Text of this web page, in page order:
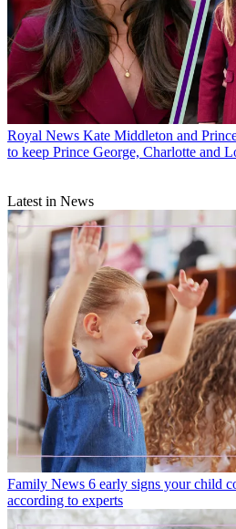
Royal News Kate Middleton and
to keep Prince George, Charlotte and
Latest in News
Family News 6 early signs your child
according to experts